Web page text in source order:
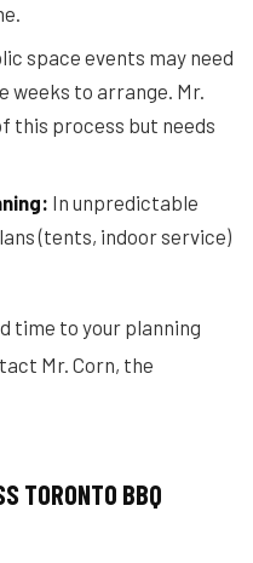
space events may need
weeks to arrange. Mr.
this process but needs
In unpredictable
(tents, indoor service)
time to your planning
Mr. Corn, the
TORONTO BBQ